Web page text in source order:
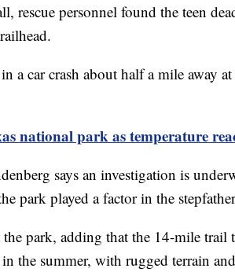
rescue personnel found the teen
a car crash about half a mile away at
national park as temperature
says an investigation is
park played a factor in the
park, adding that the 14-mile trail
the summer, with rugged terrain